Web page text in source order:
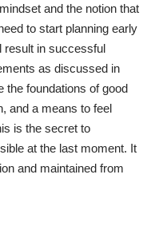
and the notion that
to start planning early
result in successful
as discussed in
the foundations of good
, and a means to feel
is the secret to
at the last moment. It
and maintained from